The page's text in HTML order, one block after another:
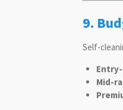
9.
Self-
Mid-